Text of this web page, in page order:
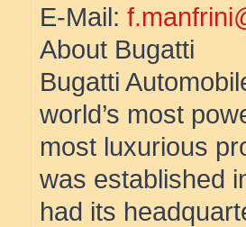
E-Mail:
About Bugatti
Bugatti
world’s most
most luxurious
was established
had its